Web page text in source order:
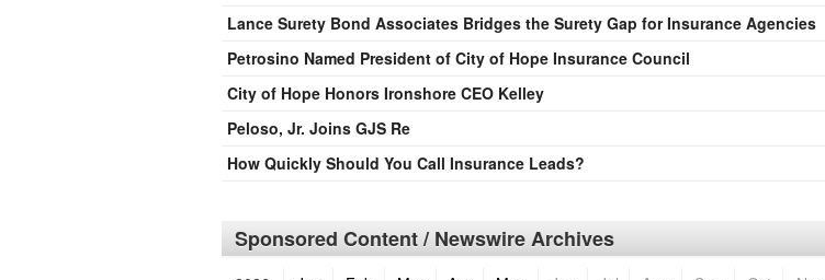
Lance Surety Bond Associates Bridges the Surety Gap for Insurance Agencies
Petrosino Named President of City of Hope Insurance Council
City of Hope Honors Ironshore CEO Kelley
Peloso, Jr. Joins GJS Re
How Quickly Should You Call Insurance Leads?
Sponsored Content / Newswire Archives